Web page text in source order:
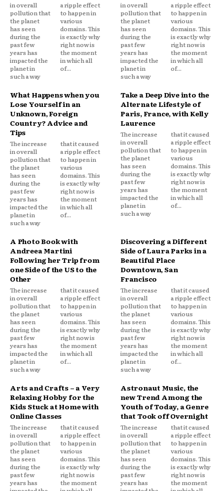
in overall
pollution that
the planet
has seen
during the
past few
years has
impacted the
planet in
such a way
a ripple effect
to happen in
various
domains. This
is exactly why
right now is
the moment
in which all
of...
in overall
pollution that
the planet
has seen
during the
past few
years has
impacted the
planet in
such a way
a ripple effect
to happen in
various
domains. This
is exactly why
right now is
the moment
in which all
of...
What Happens when you
Lose Yourself in an
Unknown, Foreign
Country? Advice and
Tips
The increase
in overall
pollution that
the planet
has seen
during the
past few
years has
impacted the
planet in
such a way
that it caused
a ripple effect
to happen in
various
domains. This
is exactly why
right now is
the moment
in which all
of...
Take a Deep Dive into the
Alternate Lifestyle of
Paris, France, with Kelly
Laurence
The increase
in overall
pollution that
the planet
has seen
during the
past few
years has
impacted the
planet in
such a way
that it caused
a ripple effect
to happen in
various
domains. This
is exactly why
right now is
the moment
in which all
of...
A Photo Book with
Andreea Martini
Following her Trip from
one Side of the US to the
Other
The increase
in overall
pollution that
the planet
has seen
during the
past few
years has
impacted the
planet in
such a way
that it caused
a ripple effect
to happen in
various
domains. This
is exactly why
right now is
the moment
in which all
of...
Discovering a Different
Side of Laura Parks in a
Beautiful Place
Downtown, San
Francisco
The increase
in overall
pollution that
the planet
has seen
during the
past few
years has
impacted the
planet in
such a way
that it caused
a ripple effect
to happen in
various
domains. This
is exactly why
right now is
the moment
in which all
of...
Arts and Crafts – a Very
Relaxing Hobby for the
Kids Stuck at Home with
Online Classes
The increase
in overall
pollution that
the planet
has seen
during the
past few
years has
that it caused
a ripple effect
to happen in
various
domains. This
is exactly why
right now is
the moment
Astronaut Music, the
new Trend Among the
Youth of Today, a Genre
that Took off Overnight
The increase
in overall
pollution that
the planet
has seen
during the
past few
years has
that it caused
a ripple effect
to happen in
various
domains. This
is exactly why
right now is
the moment